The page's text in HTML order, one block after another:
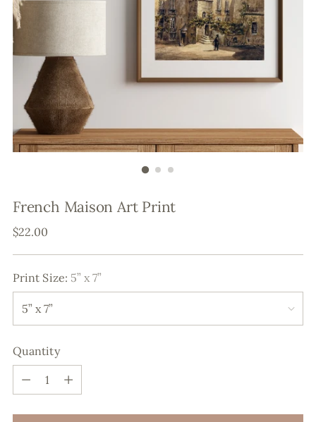
French Maison Art Print
Regular
$22.00
Print Size: 5” x 7”
Quantity
Quantity